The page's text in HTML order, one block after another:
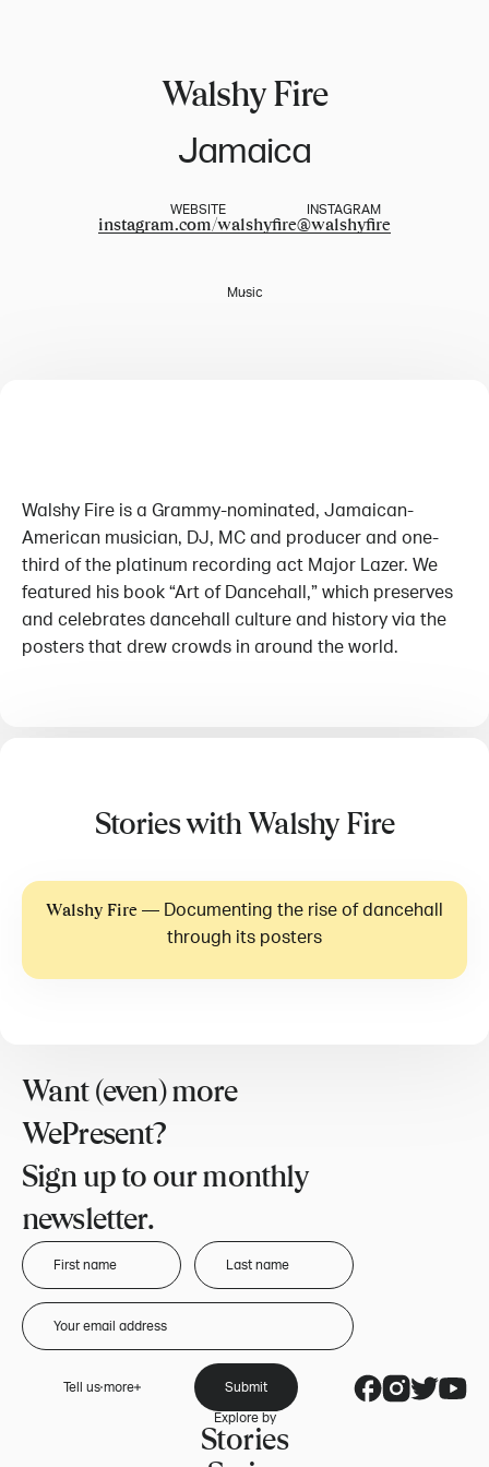
Walshy Fire
Jamaica
WEBSITE
instagram.com/walshyfire
INSTAGRAM
@walshyfire
Music
Walshy Fire is a Grammy-nominated, Jamaican-
American musician, DJ, MC and producer and one-
third of the platinum recording act Major Lazer. We
featured his book “Art of Dancehall,” which preserves
and celebrates dancehall culture and history via the
posters that drew crowds in around the world.
Stories with Walshy Fire
Walshy Fire — Documenting the rise of dancehall
through its posters
Want (even) more
WePresent?
Sign up to our monthly
newsletter.
Tell us more
Submit
Explore by
Stories